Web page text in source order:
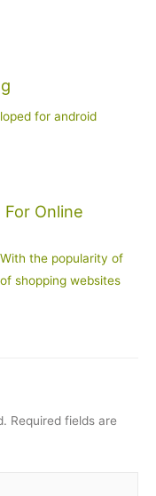
for android
Online
the popularity of
shopping websites
Required fields are